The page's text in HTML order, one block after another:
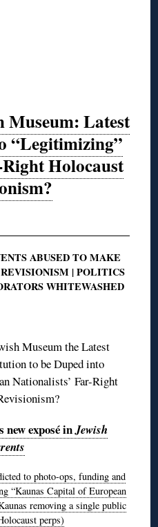
Museum: Latest
“Legitimizing”
Holocaust
ABUSED TO MAKE
| POLITICS
WHITEWASHED
Museum the Latest
to be Duped into
Nationalists’ Far-Right
new exposé inJewish
to photo-ops, funding and
“Kaunas Capital of European
removing a single public
perps)